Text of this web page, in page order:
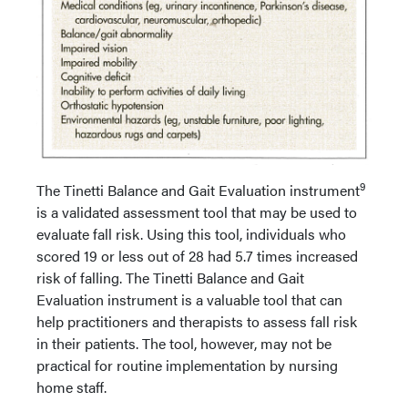
The Tinetti Balance and Gait Evaluation instrument9
is a validated assessment tool that may be used to
evaluate fall risk. Using this tool, individuals who
scored 19 or less out of 28 had 5.7 times increased
risk of falling. The Tinetti Balance and Gait
Evaluation instrument is a valuable tool that can
help practitioners and therapists to assess fall risk
in their patients. The tool, however, may not be
practical for routine implementation by nursing
home staff.